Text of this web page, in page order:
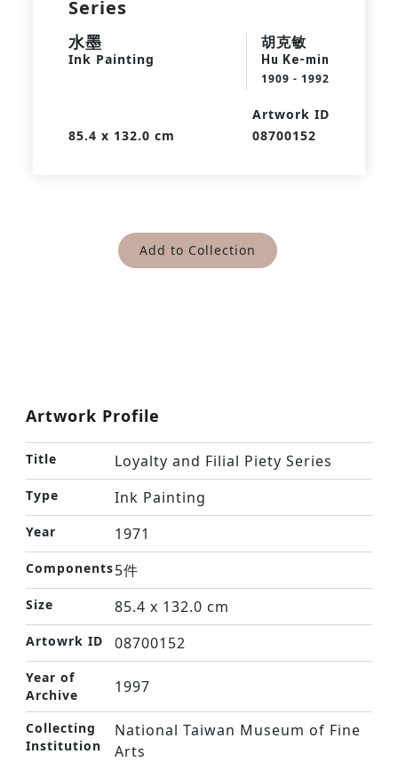
Series
水墨
Ink Painting
胡克敏
Hu Ke-min
1909 - 1992
85.4 x 132.0 cm
Artwork ID
08700152
Add to Collection
Artwork Profile
Title Loyalty and Filial Piety Series
Type Ink Painting
Year 1971
Components5件
Size 85.4 x 132.0 cm
Artowrk ID 08700152
Year of
Archive
1997
Collecting
Institution
National Taiwan Museum of Fine
Arts